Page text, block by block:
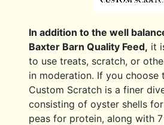
In addition to the well
Baxter Barn Quality Feed, it
to use treats, scratch, or
in moderation. If you choose
Custom Scratch is a finer
consisting of oyster shells
peas for protein, along with